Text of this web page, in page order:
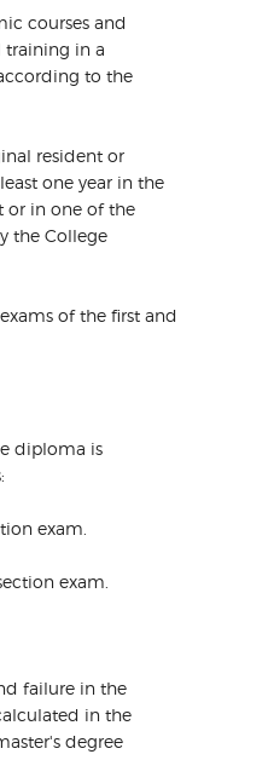
courses and
in a
to the
resident or
one year in the
or in one of the
the College
of the first and
diploma is
exam.
exam.
failure in the
in the
degree